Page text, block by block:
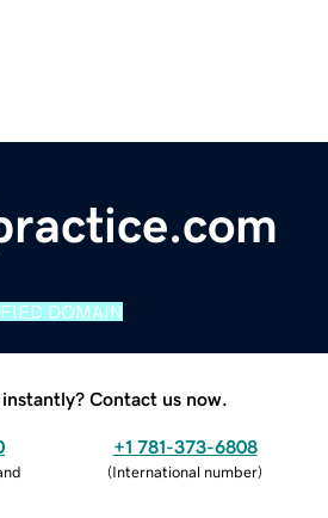
DOMAIN
Contact us now.
+1 781-373-6808
(International number)